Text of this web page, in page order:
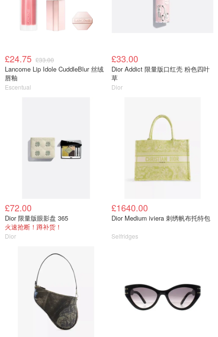
£24.75 £33.00
Lancome Lip Idole CuddleBlur 丝绒
唇釉
Escentual
£33.00
Dior Addict 限量版口红壳 粉色四叶
草
Dior
£72.00
Dior 限量版眼影盘 365
火速抢断！蹲补货！
Dior
£1640.00
Dior Medium iviera 刺绣帆布托特包
Selfridges